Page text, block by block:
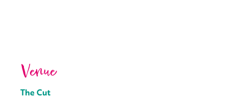
Venue
The Cut